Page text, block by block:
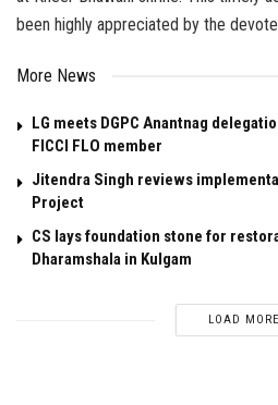
been highly appreciated by the
More News
LG meets DGPC Anantnag
FICCI FLO member
Jitendra Singh reviews
Project
CS lays foundation stone for
Dharamshala in Kulgam
LOAD MORE